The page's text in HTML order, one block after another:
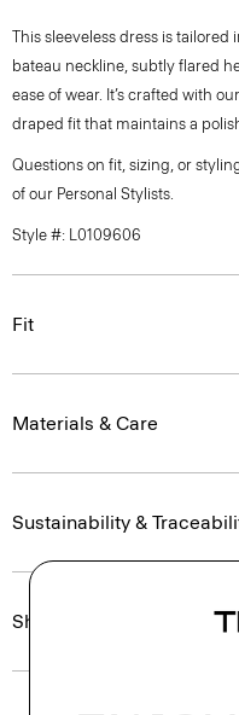
This sleeveless dress is
bateau neckline, subtly flared
ease of wear. It’s crafted with
draped fit that maintains a
Questions on fit, sizing, or
of our Personal Stylists.
Style #: L0109606
Fit
Materials & Care
Sustainability &
Shipping, Returns &